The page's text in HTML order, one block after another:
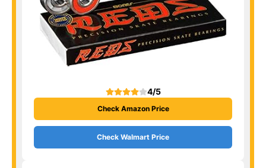
4/5
Check Amazon Price
Check Walmart Price